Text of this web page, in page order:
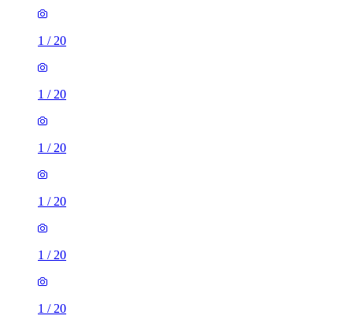
1 / 20
1 / 20
1 / 20
1 / 20
1 / 20
1 / 20